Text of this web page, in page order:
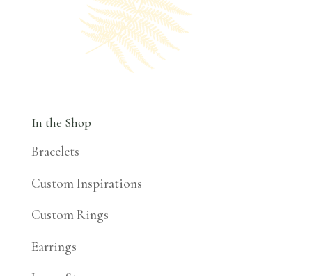
In the Shop
Bracelets
Custom Inspirations
Custom Rings
Earrings